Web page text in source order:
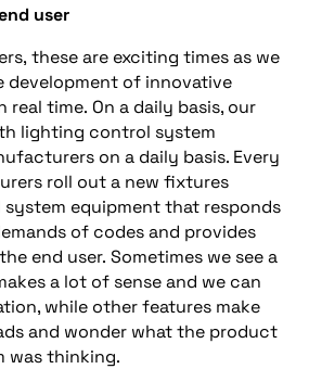
user
, these are exciting times as we
development of innovative
real time. On a daily basis, our
lighting control system
on a daily basis. Every
roll out a new fixtures
equipmentthat responds
of codesand provides
end user. Sometimes we see a
a lot of senseand we can
, while otherfeatures make
sand wonder what the product
was thinking.